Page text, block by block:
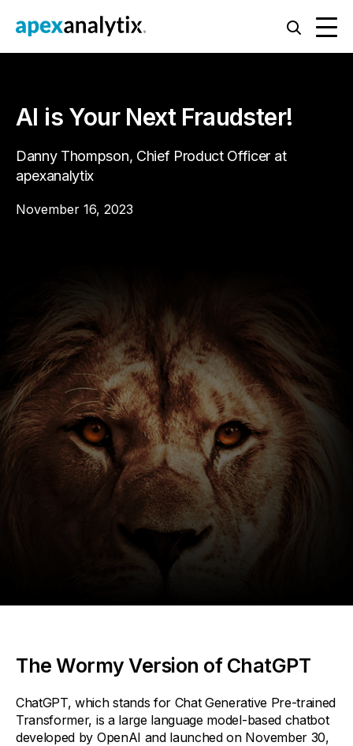
AI is Your Next Fraudster!
Danny Thompson, Chief Product Officer at
apexanalytix
November 16, 2023
The Wormy Version of ChatGPT
ChatGPT, which stands for Chat Generative Pre-trained
Transformer, is a large language model-based chatbot
developed by OpenAI and launched on November 30,